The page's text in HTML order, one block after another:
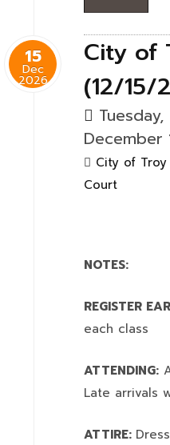
15
Dec
2026
City of
(12/15/
Tuesday,
December
City of
Court
NOTES:
REGISTER
each class
ATTENDING:
Late arrivals
ATTIRE: